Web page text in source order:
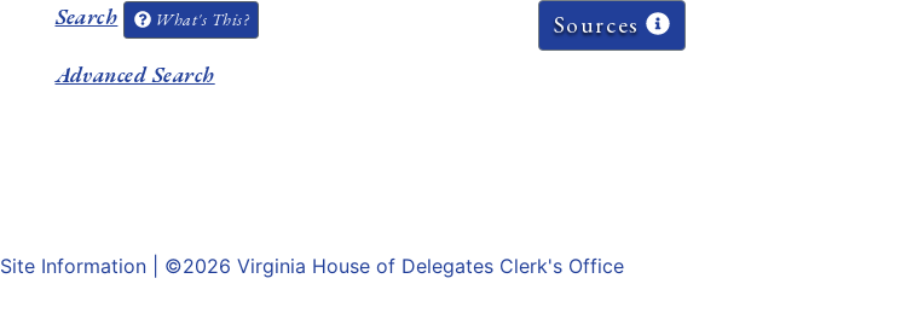
Search What's This?
Advanced Search
Sources
Site Information | ©2026 Virginia House of Delegates Clerk's Office